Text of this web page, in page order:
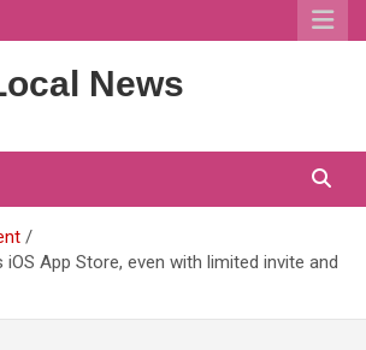
News
App Store, even with limited invite and